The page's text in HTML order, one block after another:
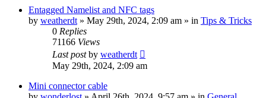
Entagged Namelist and NFC tags
by weatherdt » May 29th, 2024, 2:09 am » in Tips & Tricks
0 Replies
71166 Views
Last postby weatherdt
May 29th, 2024, 2:09 am
Mini connector cable